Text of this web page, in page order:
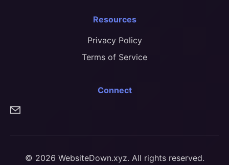
Resources
Privacy Policy
Terms of Service
Connect
© 2026 WebsiteDown.xyz. All rights reserved.